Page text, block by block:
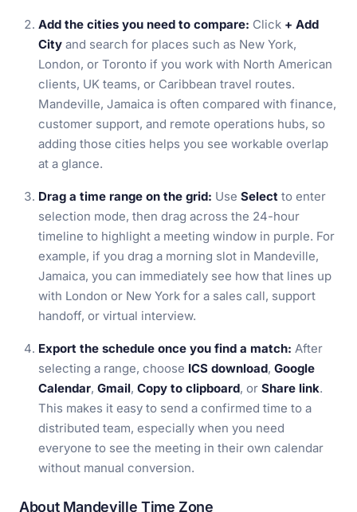
Add the cities you need to compare: Click + Add
City and search for places such as New York,
London, or Toronto if you work with North American
clients, UK teams, or Caribbean travel routes.
Mandeville, Jamaica is often compared with finance,
customer support, and remote operations hubs, so
adding those cities helps you see workable overlap
at a glance.
Drag a time range on the grid: Use Select to enter
selection mode, then drag across the 24-hour
timeline to highlight a meeting window in purple. For
example, if you drag a morning slot in Mandeville,
Jamaica, you can immediately see how that lines up
with London or New York for a sales call, support
handoff, or virtual interview.
Export the schedule once you find a match: After
selecting a range, choose ICS download, Google
Calendar, Gmail, Copy to clipboard, or Share link.
This makes it easy to send a confirmed time to a
distributed team, especially when you need
everyone to see the meeting in their own calendar
without manual conversion.
About Mandeville Time Zone